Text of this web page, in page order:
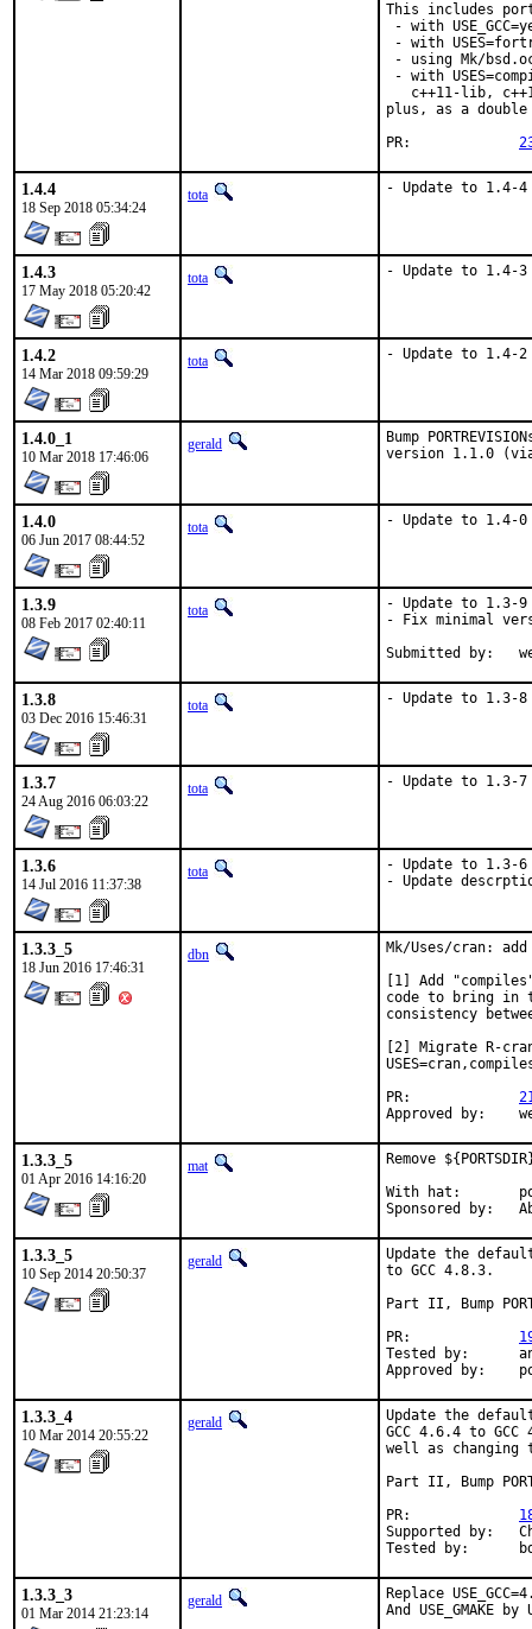
This includes
- with
- with
- using Mk/
- with
c++11-lib,
plus, as a double
1.4.4
18 Sep 2018 05:34:24
tota - Update to 1.4-4
1.4.3
17 May 2018 05:20:42
tota - Update to 1.4-3
1.4.2
14 Mar 2018 09:59:29
tota - Update to 1.4-2
1.4.0_1
10 Mar 2018 17:46:06
gerald
Bump
version 1.1.0
1.4.0
06 Jun 2017 08:44:52
tota - Update to 1.4-0
1.3.9
08 Feb 2017 02:40:11
tota
- Update to 1.3-
- Fix minimal
1.3.8
03 Dec 2016 15:46:31
tota - Update to 1.3-8
1.3.7
24 Aug 2016 06:03:22
tota - Update to 1.3-7
1.3.6
14 Jul 2016 11:37:38
tota
- Update to 1.3-6
- Update
1.3.3_5
18 Jun 2016 17:46:31
dbn
Mk/Uses/cran:
[1] Add
code to bring in
consistency
[2] Migrate R-
1.3.3_5
01 Apr 2016 14:16:20
mat
Remove
With hat:	portmgr
1.3.3_5
10 Sep 2014 20:50:37
gerald
Update the
to GCC 4.8.3.
Part II, Bump
Tested by:	antoine (-exp runs)
1.3.3_4
10 Mar 2014 20:55:22
gerald
Update the
GCC 4.6.4 to
well as changing
Part II, Bump
Supported by:	Christoph Moench-Tegeder <cmt@burggraben.net> (fixing many ports)
1.3.3_3
01 Mar 2014 21:23:14
gerald
Replace
And USE_GMAKE